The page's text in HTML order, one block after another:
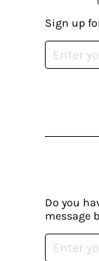
Do you
message
Sign up